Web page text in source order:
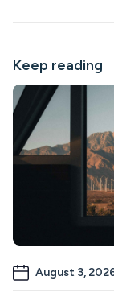
Keep reading
August 3,